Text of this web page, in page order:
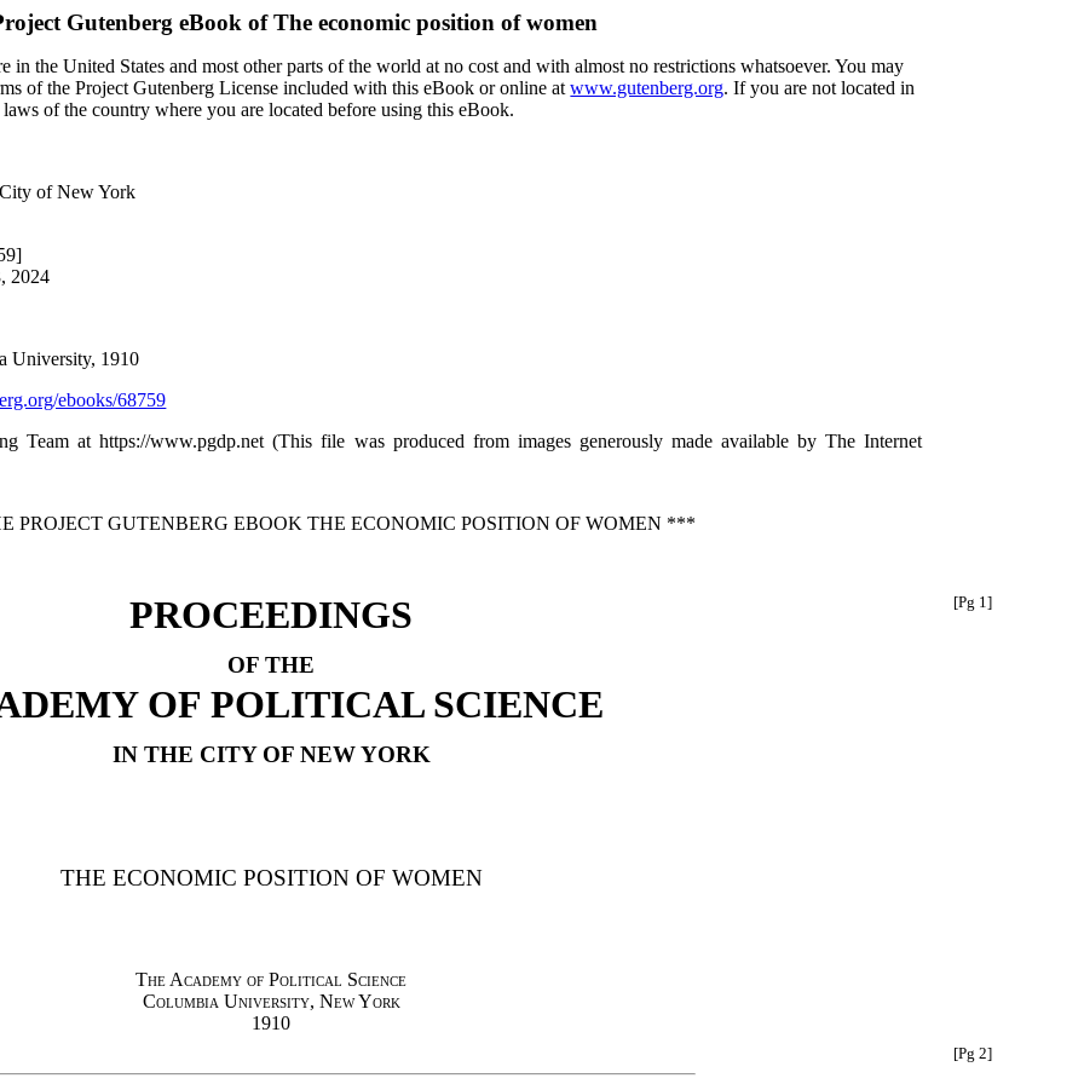
Gutenberg eBook ofThe economic position of women
in the United States and most other parts of the world at no cost and with almost no restrictions whatsoever. You may
of the Project Gutenberg License included with this eBook or online atwww.gutenberg.org. If you are not located in
of the country where you are located before using this eBook.
of New York
2024
University, 1910
ebooks/68759
Team at https://www.pgdp.net (This file was produced from images generously made available by The Internet
PROJECT GUTENBERG EBOOK THE ECONOMIC POSITION OF WOMEN ***
[Pg 1]
PROCEEDINGS
OF THE
OF POLITICAL SCIENCE
IN THE CITY OF NEW YORK
THE ECONOMIC POSITION OF WOMEN
The Academy of Political Science
Columbia University, New York
1910
[Pg 2]